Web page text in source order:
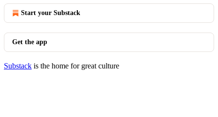
Start your Substack
Get the app
Substack is the home for great culture